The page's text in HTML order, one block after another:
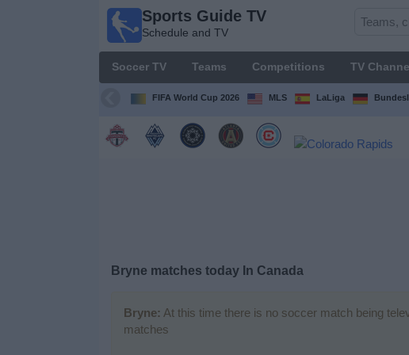
Sports Guide TV
Schedule and TV
Soccer TV Teams Competitions TV
FIFA World Cup 2026 MLS LaLiga
Bryne matches today In Canada
Bryne: At this time there is no soccer match being
matches